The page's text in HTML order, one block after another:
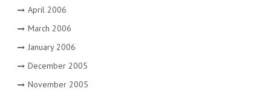
April 2006
March 2006
January 2006
December 2005
November 2005